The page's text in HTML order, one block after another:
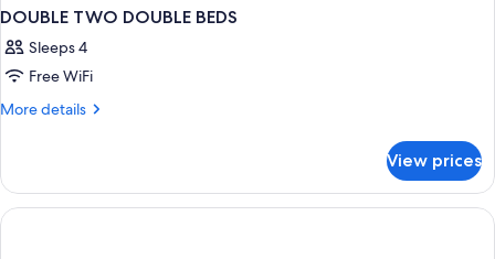
DOUBLE TWO DOUBLE BEDS
Sleeps 4
Free WiFi
More details
More
TWO
DOUBLE
BEDS
View prices